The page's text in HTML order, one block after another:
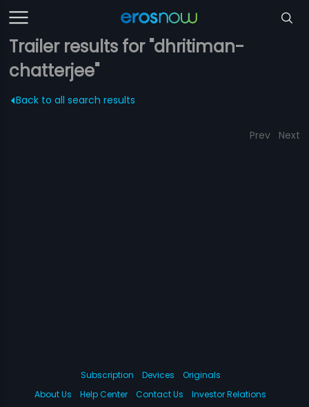
Trailer results for "dhritiman-
chatterjee"
Back to all search results
Prev Next
Subscription Devices
Originals
About Us
Help Center Contact Us Investor Relations